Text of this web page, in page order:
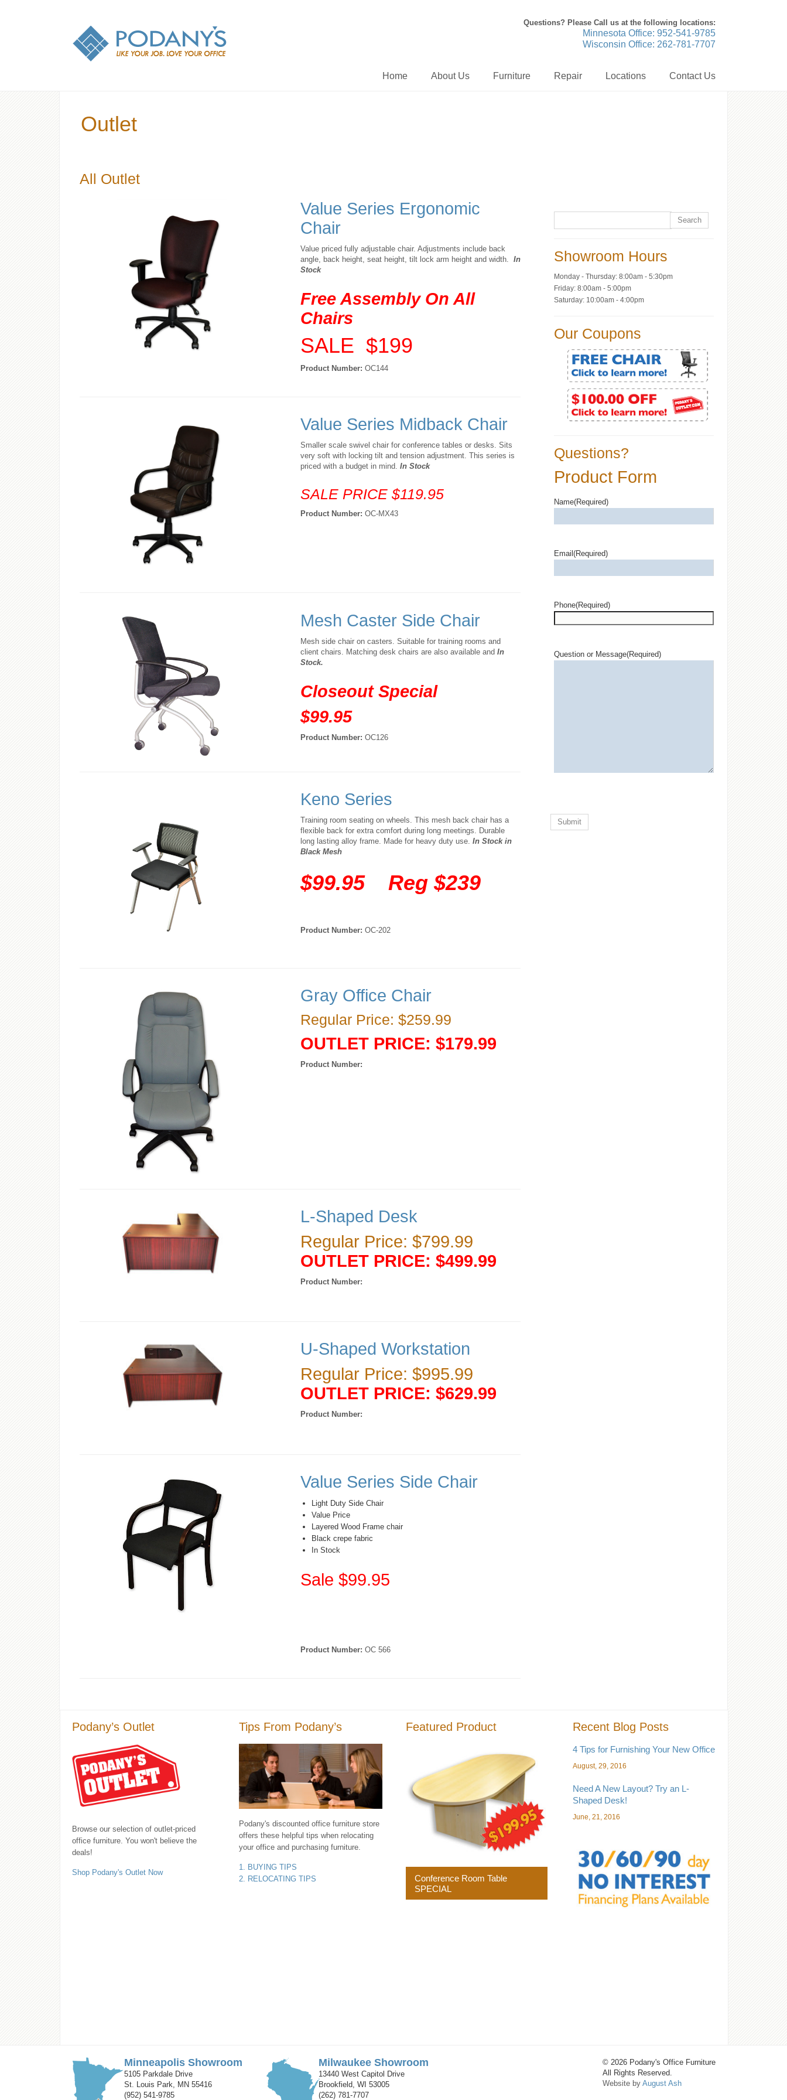
Questions? Please Call us at the following locations:
Minnesota Office: 952-541-9785
Wisconsin Office: 262-781-7707
Home About Us Furniture Repair Locations Contact Us
Outlet
All Outlet
Value Series Ergonomic
Chair
Value priced fully adjustable chair. Adjustments include back
angle, back height, seat height, tilt lock arm height and width. In
Stock
Free Assembly On All
Chairs
SALE $199
Product Number: OC144
Value Series Midback Chair
Smaller scale swivel chair for conference tables or desks. Sits
very soft with locking tilt and tension adjustment. This series is
priced with a budget in mind. In Stock
SALE PRICE $119.95
Product Number: OC-MX43
Mesh Caster Side Chair
Mesh side chair on casters. Suitable for training rooms and
client chairs. Matching desk chairs are also available and In
Stock.
Closeout Special
$99.95
Product Number: OC126
Keno Series
Training room seating on wheels. This mesh back chair has a
flexible back for extra comfort during long meetings. Durable
long lasting alloy frame. Made for heavy duty use. In Stock in
Black Mesh
$99.95 Reg $239
Product Number: OC-202
Gray Office Chair
Regular Price: $259.99
OUTLET PRICE: $179.99
Product Number:
L-Shaped Desk
Regular Price: $799.99
OUTLET PRICE: $499.99
Product Number:
U-Shaped Workstation
Regular Price: $995.99
OUTLET PRICE: $629.99
Product Number:
Value Series Side Chair
Light Duty Side Chair
Value Price
Layered Wood Frame chair
Black crepe fabric
In Stock
Sale $99.95
Product Number: OC 566
Showroom Hours
Monday - Thursday: 8:00am - 5:30pm
Friday: 8:00am - 5:00pm
Saturday: 10:00am - 4:00pm
Our Coupons
Questions?
Product Form
Name(Required)
Email(Required)
Phone(Required)
Question or Message(Required)
Podany’s Outlet
Browse our selection of outlet-priced
office furniture. You won't believe the
deals!
Shop Podany's Outlet Now
Tips From Podany’s
Podany's discounted office furniture store
offers these helpful tips when relocating
your office and purchasing furniture.
1. BUYING TIPS
2. RELOCATING TIPS
Featured Product
Conference Room Table
SPECIAL
Recent Blog Posts
4 Tips for Furnishing Your New Office
August, 29, 2016
Need A New Layout? Try an L-
Shaped Desk!
June, 21, 2016
Minneapolis Showroom
5105 Parkdale Drive
St. Louis Park, MN 55416
(952) 541-9785
Milwaukee Showroom
13440 West Capitol Drive
Brookfield, WI 53005
(262) 781-7707
© 2026 Podany's Office Furniture
All Rights Reserved.
Website by August Ash